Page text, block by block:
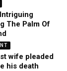
The Palm Of
wife pleaded
his death